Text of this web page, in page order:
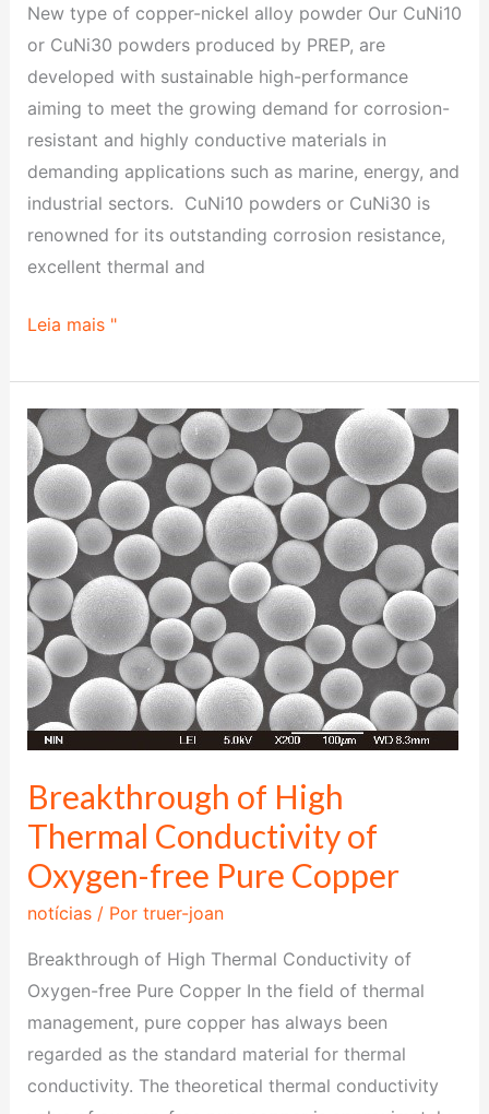
New type of copper-nickel alloy powder Our CuNi10
or CuNi30 powders produced by PREP, are
developed with sustainable high-performance
aiming to meet the growing demand for corrosion-
resistant and highly conductive materials in
demanding applications such as marine, energy, and
industrial sectors. CuNi10 powders or CuNi30 is
renowned for its outstanding corrosion resistance,
excellent thermal and
Leia mais "
Breakthrough of High
Thermal Conductivity of
Oxygen-free Pure Copper
notícias/ Por truer-joan
Breakthrough of High Thermal Conductivity of
Oxygen-free Pure Copper In the field of thermal
management, pure copper has always been
regarded as the standard material for thermal
conductivity. The theoretical thermal conductivity
Breakthrough
of
High
Thermal
Conductivity
of
Oxygen-
free
Pure
Copper